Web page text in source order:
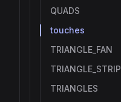
QUADS
touches
TRIANGLE_FAN
TRIANGLE_STRIP
TRIANGLES